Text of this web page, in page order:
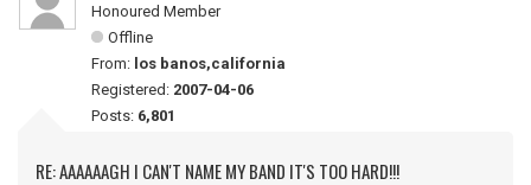
Honoured Member
Offline
From: los banos,california
Registered: 2007-04-06
Posts: 6,801
RE: AAAAAAGH I CAN'T NAME MY BAND IT'S TOO HARD!!!